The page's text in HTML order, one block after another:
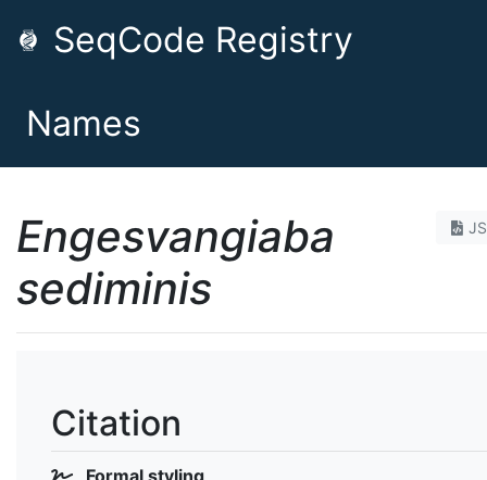
SeqCode Registry
Names
Engesvangiaba
sediminis
Citation
Formal styling